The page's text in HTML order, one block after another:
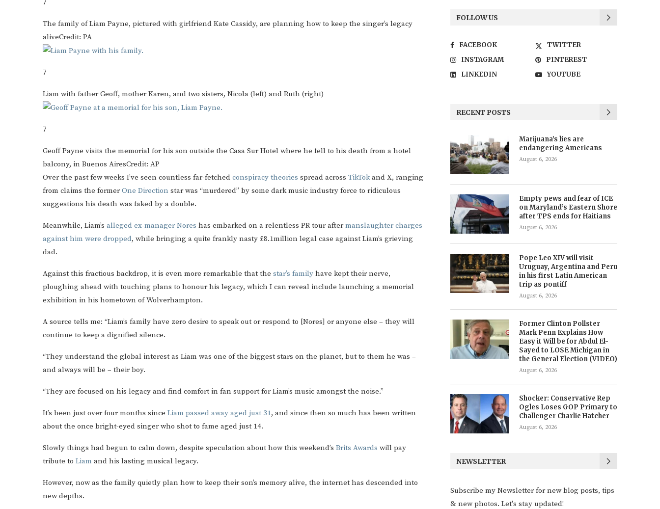
7
The family of Liam Payne, pictured with girlfriend Kate Cassidy, are planning how to keep the singer’s legacy
aliveCredit: PA
7
Liam with father Geoff, mother Karen, and two sisters, Nicola (left) and Ruth (right)
7
Geoff Payne visits the memorial for his son outside the Casa Sur Hotel where he fell to his death from a hotel
balcony, in Buenos AiresCredit: AP
Over the past few weeks I’ve seen countless far-fetched conspiracy theories spread across TikTokand X, ranging
from claims the formerOne Direction star was “murdered” by some dark music industry force to ridiculous
suggestions his death was faked by a double.
Meanwhile, Liam’s alleged ex-manager Nores has embarked on a relentless PR tour aftermanslaughter charges
against him were dropped, while bringing a quite frankly nasty £8.1million legal case against Liam’s grieving
dad.
Against this fractious backdrop, it is even more remarkable that the star’s family have kept their nerve,
ploughing ahead with touching plans to honour his legacy, which I can reveal include launching a memorial
exhibition in his hometown of Wolverhampton.
A source tells me: “Liam’s family have zero desire to speak out or respond to [Nores] or anyone else – they will
continue to keep a dignified silence.
“They understand the global interest as Liam was one of the biggest stars on the planet, but to them he was –
and always will be – their boy.
“They are focused on his legacy and find comfort in fan support for Liam’s music amongst the noise.”
It’s been just over four months since Liam passed away aged just 31, and since then so much has been written
about the once bright-eyed singer who shot to fame aged just 14.
Slowly things had begun to calm down, despite speculation about how this weekend’s Brits Awards will pay
tribute to Liam and his lasting musical legacy.
However, now as the family quietly plan how to keep their son’s memory alive, the internet has descended into
new depths.
FOLLOW US
FACEBOOK
TWITTER
INSTAGRAM
PINTEREST
LINKEDIN
YOUTUBE
RECENT POSTS
Marijuana’s lies are
endangering Americans
August 6, 2026
Empty pews and fear of ICE
on Maryland’s Eastern Shore
after TPS ends for Haitians
August 6, 2026
Pope Leo XIV will visit
Uruguay, Argentina and Peru
in his first Latin American
trip as pontiff
August 6, 2026
Former Clinton Pollster
Mark Penn Explains How
Easy it Will be for Abdul El-
Sayed to LOSE Michigan in
the General Election (VIDEO)
August 6, 2026
Shocker: Conservative Rep
Ogles Loses GOP Primary to
Challenger Charlie Hatcher
August 6, 2026
NEWSLETTER
Subscribe my Newsletter for new blog posts, tips
& new photos. Let's stay updated!